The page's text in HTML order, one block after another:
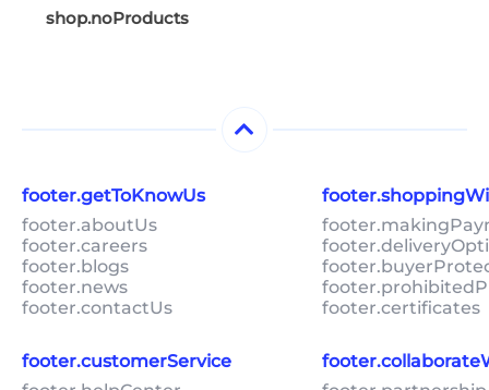
shop.noProducts
footer.getToKnowUs
footer.aboutUs
footer.careers
footer.blogs
footer.news
footer.contactUs
footer.certificates
footer.customerService